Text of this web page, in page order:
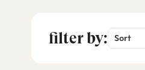
filter by: Sort